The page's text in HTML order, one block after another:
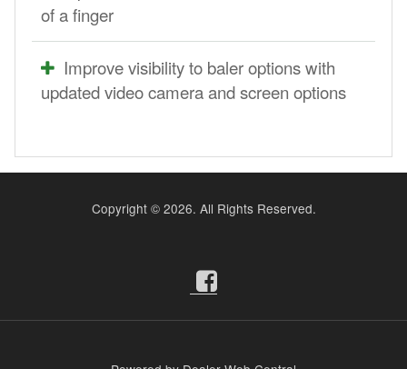
of a finger
Improve visibility to baler options with
updated video camera and screen options
Copyright © 2026. All Rights Reserved.